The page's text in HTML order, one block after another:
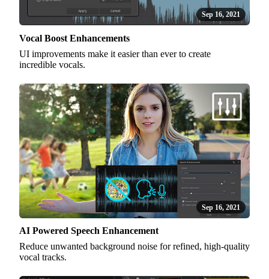
Sep 16, 2021
Vocal Boost Enhancements
UI improvements make it easier than ever to create
incredible vocals.
Sep 16, 2021
AI Powered Speech Enhancement
Reduce unwanted background noise for refined, high-quality
vocal tracks.